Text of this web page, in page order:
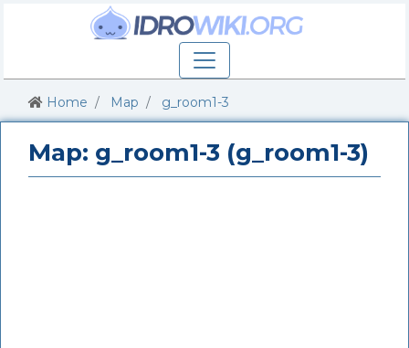
Home Map g_room1-3
Map: g_room1-3 (g_room1-3)